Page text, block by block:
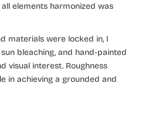
elements harmonized was
materials were locked in, I
bleaching, and hand-painted
visual interest. Roughness
in achieving a grounded and